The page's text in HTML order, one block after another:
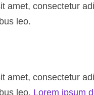
amet, consectetur
leo.
amet, consectetur
leo. Lorem ipsum